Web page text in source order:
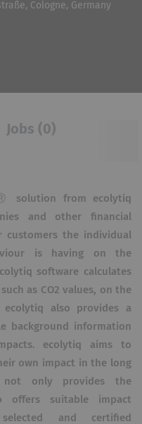
Cologne, Germany
Jobs (0)
solution from ecolytiq
and other financial
customers the individual
is having on the
software calculates
as CO2 values, on the
ecolytiq also provides a
background information
ecolytiq aims to
own impact in the long
only provides the
offers suitable impact
and certified